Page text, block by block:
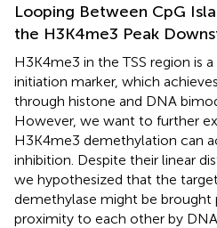
Looping Between CpG
the H3K4me3 Peak
H3K4me3 in the TSS region is
initiation marker, which
through histone and DNA
However, we want to further
H3K4me3 demethylation can
inhibition. Despite their linear
we hypothesized that the
demethylase might be brought
proximity to each other by